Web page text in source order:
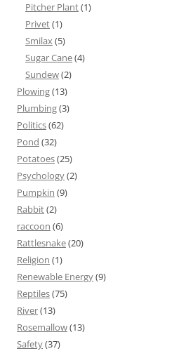
Pitcher Plant(1)
Privet(1)
Smilax(5)
Sugar Cane(4)
Sundew(2)
Plowing(13)
Plumbing(3)
Politics(62)
Pond (32)
Potatoes(25)
Psychology(2)
Pumpkin (9)
Rabbit(2)
raccoon (6)
Rattlesnake(20)
Religion (1)
Renewable Energy(9)
Reptiles(75)
River(13)
Rosemallow(13)
Safety(37)